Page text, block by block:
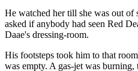
He watched her till she was out of
asked if anybody had seen Red
Daae's dressing-room.
His footsteps took him to that
was empty. A gas-jet was